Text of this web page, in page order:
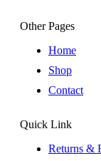
Other Pages
Home
Shop
Contact
Quick Link
Returns &